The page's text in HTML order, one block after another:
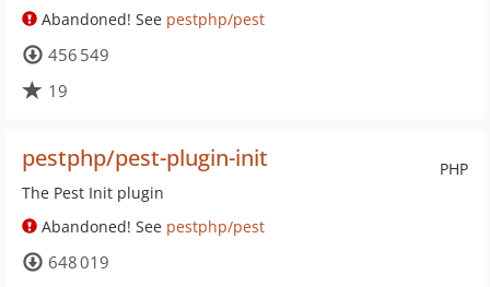
Abandoned! See pestphp/pest
456 549
19
PHP
pestphp/pest-plugin-init
The Pest Init plugin
Abandoned! See pestphp/pest
648 019